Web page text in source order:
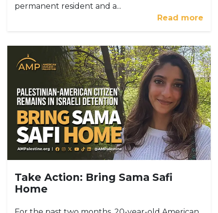
permanent resident and a...
Read more
Take Action: Bring Sama Safi
Home